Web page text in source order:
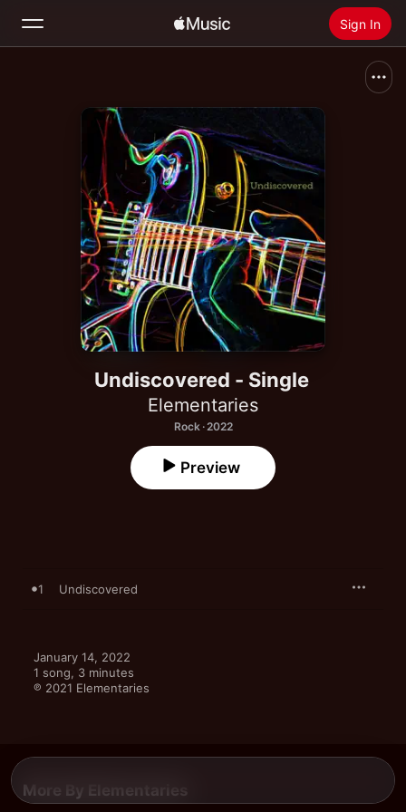
Sign In
Install Apple Music
Undiscovered - Single
Elementaries
Rock · 2022
Preview
1 Undiscovered
January 14, 2022
1 song, 3 minutes
℗ 2021 Elementaries
More By Elementaries